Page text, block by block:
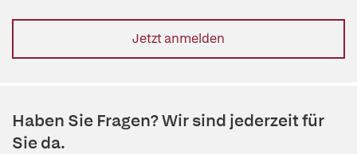
Jetzt anmelden
Haben Sie Fragen? Wir sind jederzeit für
Sie da.